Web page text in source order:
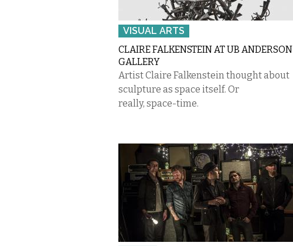
VISUAL ARTS
CLAIRE FALKENSTEIN AT UB ANDERSON
GALLERY
Artist Claire Falkenstein thought about
sculpture as space itself. Or
really, space-time.